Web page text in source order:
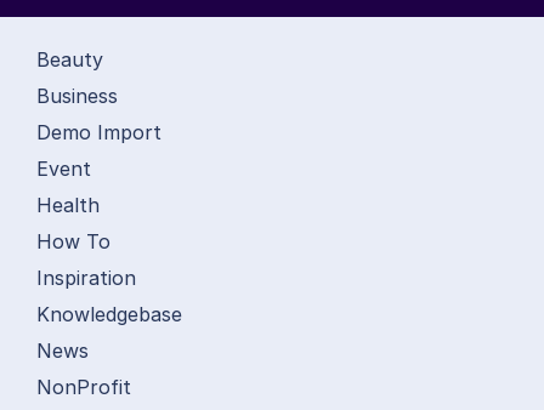
Beauty
Business
Demo Import
Event
Health
How To
Inspiration
Knowledgebase
News
NonProfit